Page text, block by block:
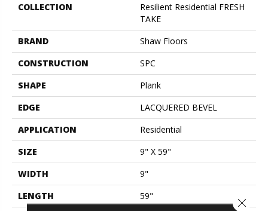
COLLECTION
Resilient Residential FRESH
TAKE
BRAND
Shaw Floors
CONSTRUCTION
SPC
SHAPE
Plank
EDGE
LACQUERED BEVEL
APPLICATION
Residential
SIZE
9" X 59"
WIDTH
9"
LENGTH
59"
Close